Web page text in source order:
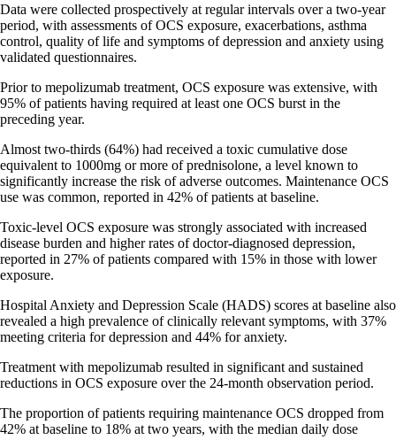
Data were collected prospectively at regular intervals over a two-year
period, with assessments of OCS exposure, exacerbations, asthma
control, quality of life and symptoms of depression and anxiety using
validated questionnaires.
Prior to mepolizumab treatment, OCS exposure was extensive, with
95% of patients having required at least one OCS burst in the
preceding year.
Almost two-thirds (64%) had received a toxic cumulative dose
equivalent to 1000mg or more of prednisolone, a level known to
significantly increase the risk of adverse outcomes. Maintenance OCS
use was common, reported in 42% of patients at baseline.
Toxic-level OCS exposure was strongly associated with increased
disease burden and higher rates of doctor-diagnosed depression,
reported in 27% of patients compared with 15% in those with lower
exposure.
Hospital Anxiety and Depression Scale (HADS) scores at baseline also
revealed a high prevalence of clinically relevant symptoms, with 37%
meeting criteria for depression and 44% for anxiety.
Treatment with mepolizumab resulted in significant and sustained
reductions in OCS exposure over the 24-month observation period.
The proportion of patients requiring maintenance OCS dropped from
42% at baseline to 18% at two years, with the median daily dose